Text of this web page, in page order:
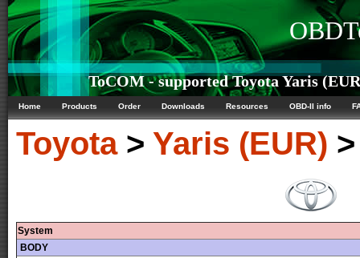
ToCOM - supported Toyota Yaris
Home Products Order Downloads Resources OBD-II info
Toyota> Yaris (EUR)
System
BODY